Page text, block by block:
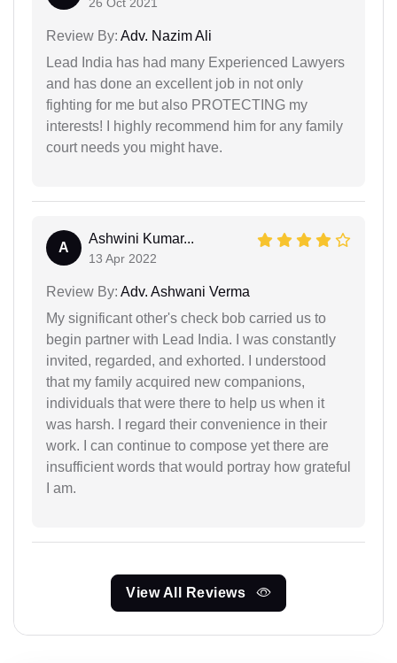
Review By: Adv. Nazim Ali
Lead India has had many Experienced Lawyers
and has done an excellent job in not only
fighting for me but also PROTECTING my
interests! I highly recommend him for any family
court needs you might have.
A
Ashwini Kumar...
13 Apr 2022
Review By: Adv. Ashwani Verma
My significant other's check bob carried us to
begin partner with Lead India. I was constantly
invited, regarded, and exhorted. I understood
that my family acquired new companions,
individuals that were there to help us when it
was harsh. I regard their convenience in their
work. I can continue to compose yet there are
insufficient words that would portray how grateful
I am.
View All Reviews